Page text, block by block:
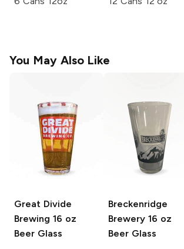
You May Also Like
Great Divide
Brewing 16 oz
Beer Glass
Breckenridge
Brewery 16 oz
Beer Glass